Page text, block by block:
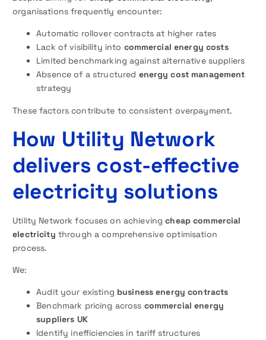
organisations frequently encounter:
Automatic rollover contracts at higher rates
Lack of visibility into commercial energy costs
Limited benchmarking against alternative suppliers
Absence of a structured energy cost management
strategy
These factors contribute to consistent overpayment.
How Utility Network
delivers cost-effective
electricity solutions
Utility Network focuses on achievingcheap commercial
electricity through a comprehensive optimisation
process.
We:
Audit your existing business energy contracts
Benchmark pricing across commercial energy
suppliers UK
Identify inefficiencies in tariff structures